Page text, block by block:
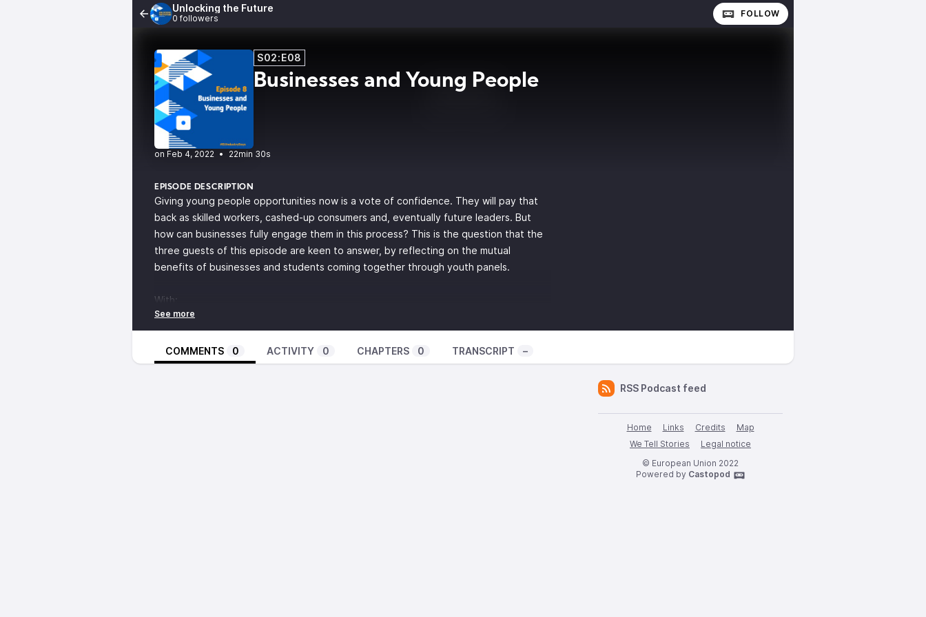
Unlocking the Future
0 followers FOLLOW
S02:E08
Businesses and Young People
• 22min 30s
EPISODE DESCRIPTION
Giving young people opportunities now is a vote of confidence. They will pay that
back as skilled workers, cashed-up consumers and, eventually future leaders. But
how can businesses fully engage them in this process? This is the question that the
three guests of this episode are keen to answer, by reflecting on the mutual
benefits of businesses and students coming together through youth panels.
With:
Peter Mogensen,
Giulia Carpineti, IMF Youth Fellow 2021 programme
Hosted on Acast. Seeacast.com/privacyfor more information.
COMMENTS 0 ACTIVITY 0 CHAPTERS 0 TRANSCRIPT –
RSS Podcast feed
Home Links Credits
Map
We Tell Stories
Legal notice
© European Union 2022
Powered by Castopod